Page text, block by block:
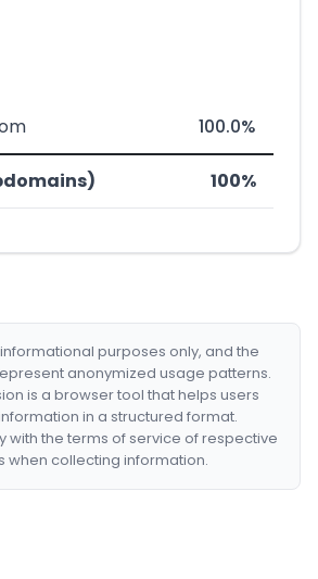
100.0%
100%
purposes only, and the
anonymized usage patterns.
is a browser tool that helps users
in a structured format.
with the terms of service of respective
when collecting information.